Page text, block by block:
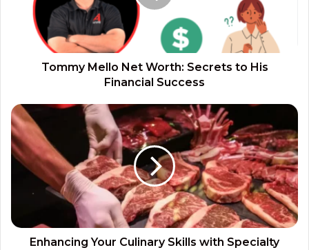
Tommy Mello Net Worth: Secrets to His
Financial Success
Enhancing Your Culinary Skills with Specialty